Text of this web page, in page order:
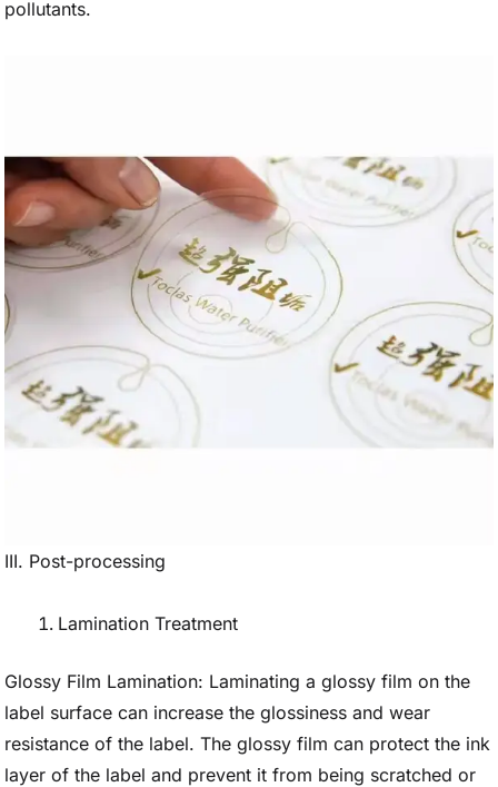
pollutants.
III. Post-processing
Lamination Treatment
Glossy Film Lamination: Laminating a glossy film on the
label surface can increase the glossiness and wear
resistance of the label. The glossy film can protect the ink
layer of the label and prevent it from being scratched or